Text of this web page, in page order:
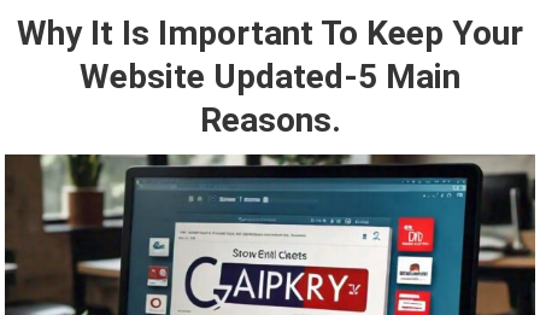
Why It Is Important To Keep Your
Website Updated-5 Main
Reasons.